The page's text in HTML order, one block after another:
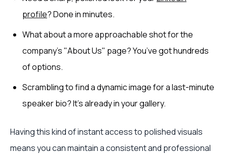
profile? Done in minutes.
What about a more approachable shot for the
company's "About Us" page? You’ve got hundreds
of options.
Scrambling to find a dynamic image for a last-minute
speaker bio? It's already in your gallery.
Having this kind of instant access to polished visuals
means you can maintain a consistent and professional